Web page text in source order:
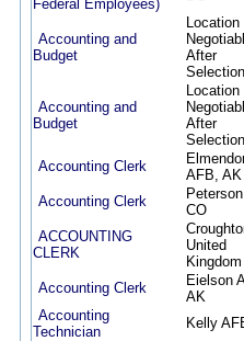
Federal Employees)
Accounting and
Budget
Location
After
Selection
Accounting and
Budget
Location
After
Selection
Accounting Clerk
AFB, AK
Accounting Clerk
CO
ACCOUNTING
CLERK
United
Kingdom
Accounting Clerk
Eielson
AK
Accounting
Technician
Kelly